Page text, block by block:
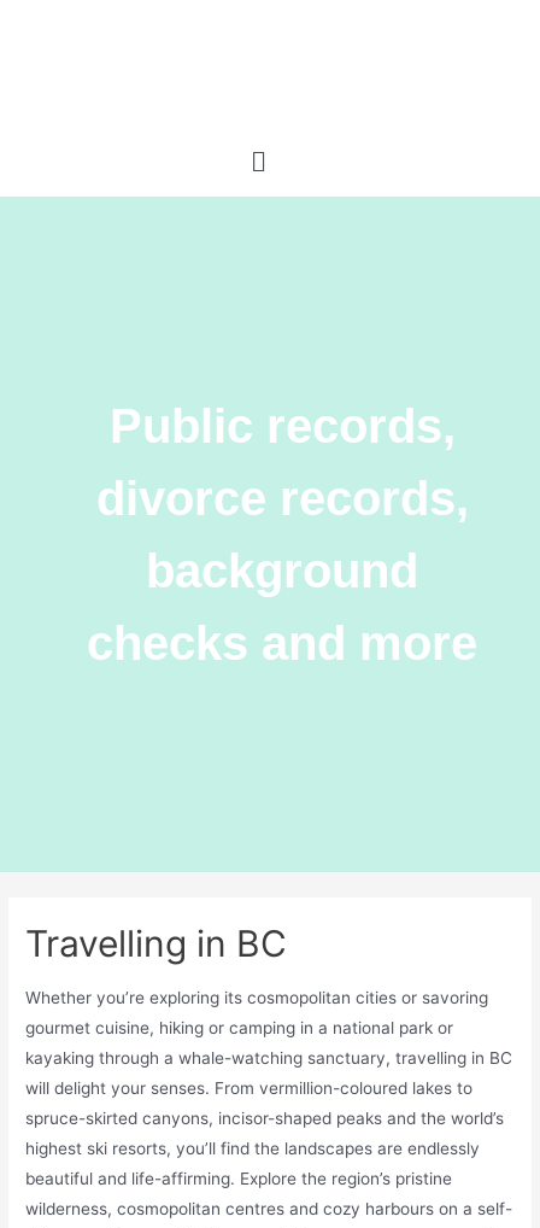
Public records,
divorce records,
background
checks and more
Travelling in BC
Whether you’re exploring its cosmopolitan cities or savoring
gourmet cuisine, hiking or camping in a national park or
kayaking through a whale-watching sanctuary, travelling in BC
will delight your senses. From vermillion-coloured lakes to
spruce-skirted canyons, incisor-shaped peaks and the world’s
highest ski resorts, you’ll find the landscapes are endlessly
beautiful and life-affirming. Explore the region’s pristine
wilderness, cosmopolitan centres and cozy harbours on a self-